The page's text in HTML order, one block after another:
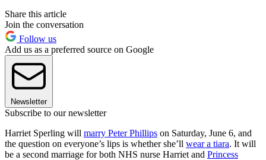
Share this article
Join the conversation
Follow us
Add us as a preferred source on Google
Newsletter
Subscribe to our newsletter
Harriet Sperling will marry Peter Phillips on Saturday, June 6, and
the question on everyone’s lips is whether she’ll wear a tiara. It will
be a second marriage for both NHS nurse Harriet and Princess